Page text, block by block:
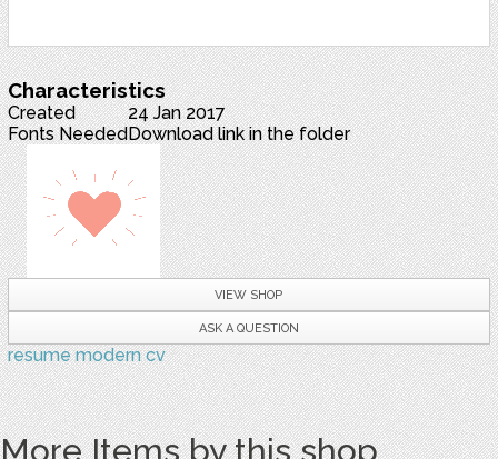
Characteristics
Created
24 Jan 2017
Fonts NeededDownload link in the folder
VIEW SHOP
ASK A QUESTION
resume modern cv
More Items by this shop